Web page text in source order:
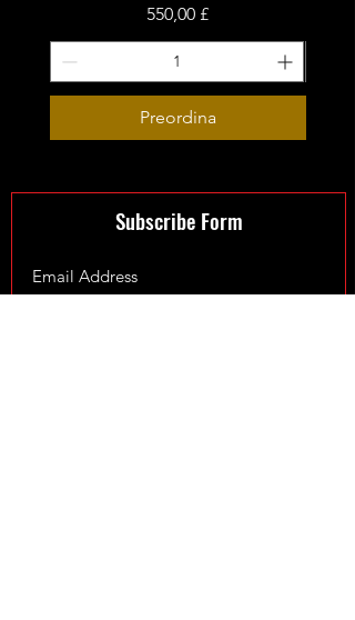
Prezzo
550,00 £
Preordina
Subscribe Form